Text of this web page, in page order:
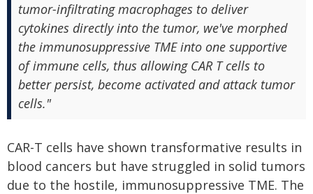
tumor-infiltrating macrophages to deliver
cytokines directly into the tumor, we've morphed
the immunosuppressive TME into one supportive
of immune cells, thus allowing CAR T cells to
better persist, become activated and attack tumor
cells."
CAR-T cells have shown transformative results in
blood cancers but have struggled in solid tumors
due to the hostile, immunosuppressive TME. The